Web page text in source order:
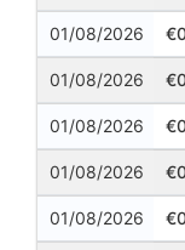
01/08/2026
01/08/2026
01/08/2026
01/08/2026
01/08/2026